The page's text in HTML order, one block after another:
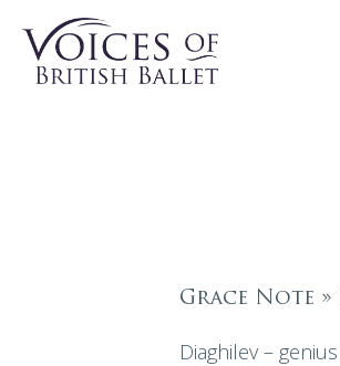
Grace Note »
Diaghilev –